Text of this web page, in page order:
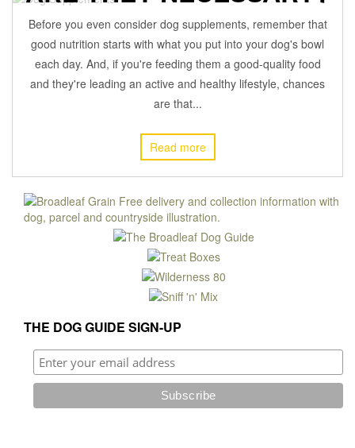
29 January 2021 BROADLEAFADMIN Off SUPPLEMENTS,
Before you even consider dog supplements, remember that
good nutrition starts with what you put into your dog's bowl
each day. And, if you're feeding them a good-quality food
and they're leading an active and healthy lifestyle, chances
are that...
Read more
THE DOG GUIDE SIGN-UP